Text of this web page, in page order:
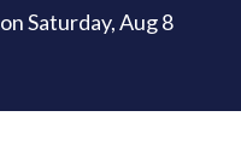
onSaturday, Aug 8